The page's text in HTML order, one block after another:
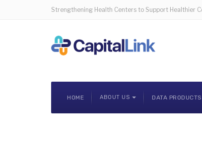
Strengthening Health Centers to Support Healthier
HOME ABOUT US DATA